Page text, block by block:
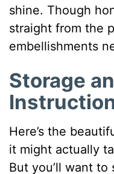
shine. Though
straight from the
embellishments
Storage
Here’s the
it might actually
But you’ll want